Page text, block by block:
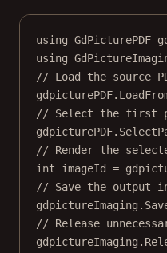
using GdPicturePDF
using
// Load the source
gdpicturePDF.
// Select the first
gdpicturePDF.
// Render the
int
imageId =
// Save the output in
gdpictureImaging.
// Release
gdpictureImaging.